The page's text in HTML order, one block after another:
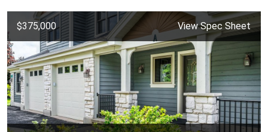
$375,000 View Spec Sheet